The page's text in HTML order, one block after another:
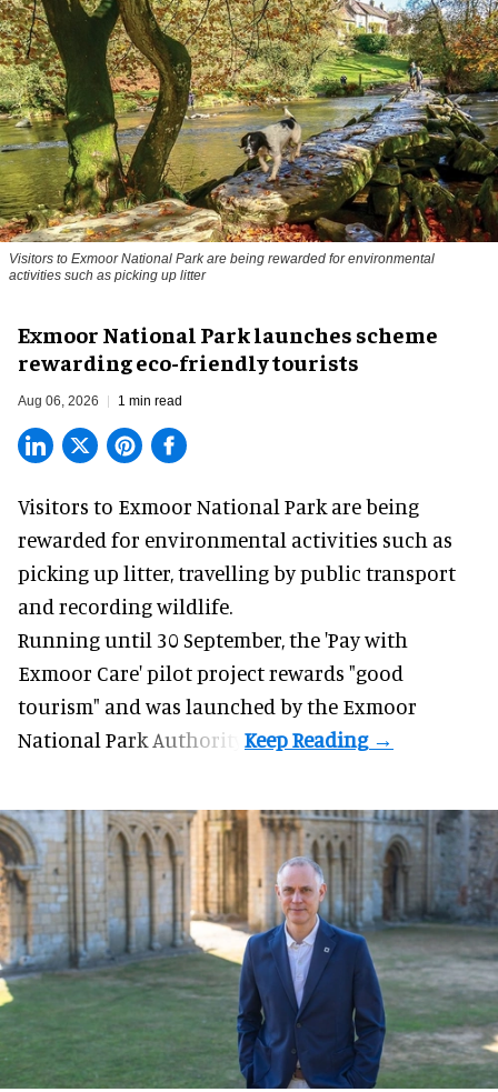
Visitors to Exmoor National Park are being rewarded for environmental
activities such as picking up litter
Exmoor National Park launches scheme
rewarding eco-friendly tourists
Aug 06, 2026 1 min read
Visitors to Exmoor National Park are being
rewarded for environmental activities such as
picking up litter, travelling by public transport
and recording wildlife.
Running until 30 September, the 'Pay with
Exmoor Care' pilot project rewards "good
tourism" and was launched by the Exmoor
National Park Authority.